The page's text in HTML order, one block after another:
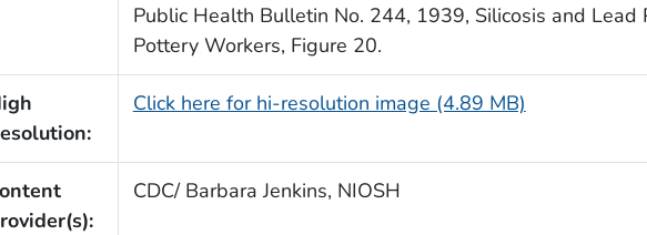
Public Health Bulletin No. 244, 1939, Silicosis and Lead
Pottery Workers, Figure 20.
Click here for hi-resolution image (4.89 MB)
CDC/ Barbara Jenkins, NIOSH